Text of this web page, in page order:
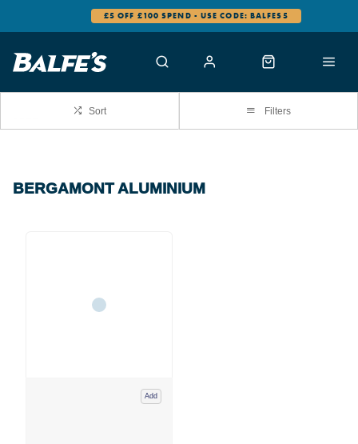
£5 OFF £100 SPEND - USE CODE: BALFES5
Sort Filters
BERGAMONT ALUMINIUM
Add